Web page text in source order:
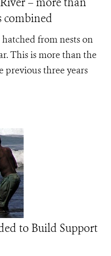
combined
from nests on
This is more than the
three years
to Build Support